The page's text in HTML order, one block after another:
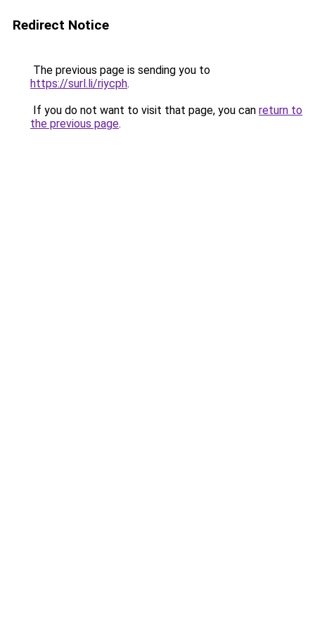
Redirect Notice
The previous page is sending you to
https://surl.li/riycph.
If you do not want to visit that page, you can return to
the previous page.